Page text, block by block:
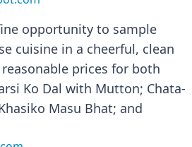
opportunity to sample
cuisine in a cheerful, clean
prices for both
Ko Dal with Mutton; Chata-
Masu Bhat; and